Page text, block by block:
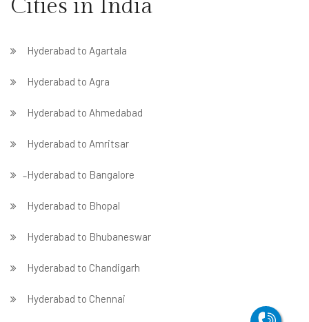
Cities in India
Hyderabad to Agartala
Hyderabad to Agra
Hyderabad to Ahmedabad
Hyderabad to Amritsar
̵ Hyderabad to Bangalore
Hyderabad to Bhopal
Hyderabad to Bhubaneswar
Hyderabad to Chandigarh
Hyderabad to Chennai